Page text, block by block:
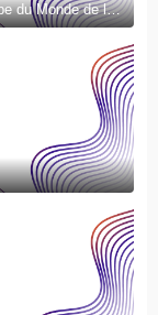
Hisense lance le compte à rebours pour la Coupe du Monde de la FIFA 2026™ et introduit la nouvelle génération de divertissement à domicile et de mode de vie intelligent